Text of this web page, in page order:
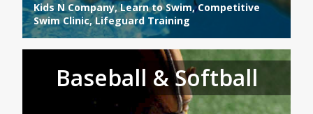
Kids N Company, Learn to Swim, Competitive
Swim Clinic, Lifeguard Training
Baseball & Softball